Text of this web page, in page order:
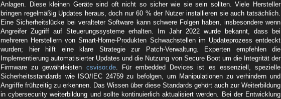
Anlagen. Diese kleinen Geräte sind oft nicht so sicher wie sie sein sollten. Viele Hersteller
bringen regelmäßig Updates heraus, doch nur 60 % der Nutzer installieren sie auch tatsächlich.
Eine Sicherheitslücke bei veralteter Software kann schwere Folgen haben, insbesondere wenn
Angreifer Zugriff auf Steuerungssysteme erhalten. Im Jahr 2022 wurde bekannt, dass bei
mehreren Herstellern von Smart-Home-Produkten Schwachstellen im Updateprozess entdeckt
wurden; hier hilft eine klare Strategie zur Patch-Verwaltung. Experten empfehlen die
Implementierung automatisierter Updates und die Nutzung von Secure Boot um die Integrität der
Firmware zu gewährleisten csvisor.de. Für embedded Devices ist es essenziell, spezielle
Sicherheitsstandards wie ISO/IEC 24759 zu befolgen, um Manipulationen zu verhindern und
Angriffe frühzeitig zu erkennen. Das Wissen über diese Standards gehört auch zur Weiterbildung
in cybersecurity weiterbildung und sollte kontinuierlich aktualisiert werden. Bei der Entwicklung